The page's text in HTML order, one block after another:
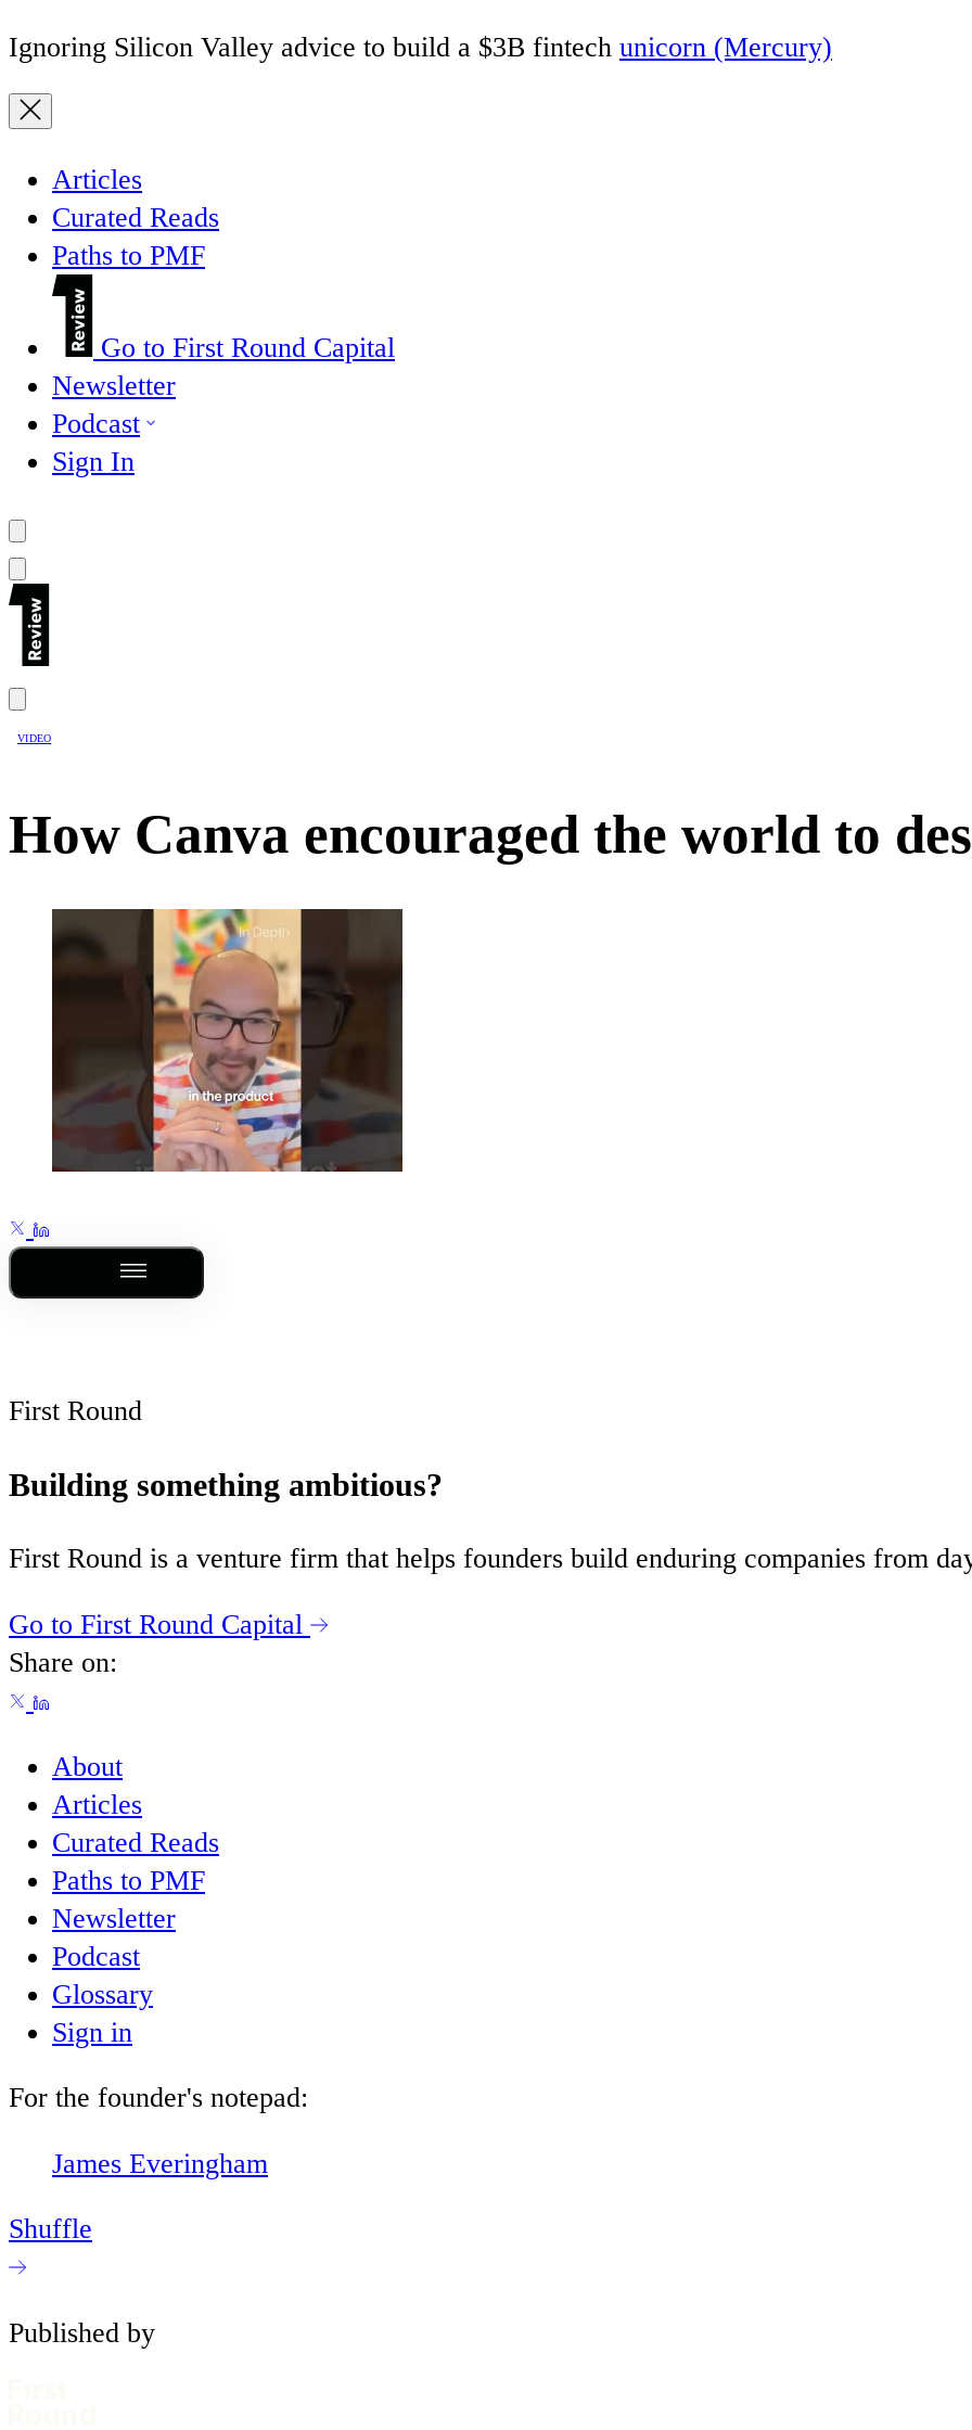
Ignoring Silicon Valley advice to build a $3B fintech unicorn (Mercury)
Articles
Curated Reads
Paths to PMF
Go to First Round Capital
Newsletter
Podcast
Sign In
VIDEO
How Canva encouraged the world to
First Round
Building something ambitious?
First Round is a venture firm that helps founders build enduring companies from
Go to First Round Capital
Share on:
About
Articles
Curated Reads
Paths to PMF
Newsletter
Podcast
Glossary
Sign in
For the founder's notepad:
James Everingham
Shuffle
Published by